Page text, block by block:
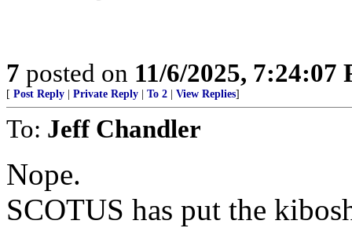
7 posted on 11/6/2025, 7:24:07
[ Post Reply Private Reply To 2 View Replies]
To: Jeff Chandler
Nope.
SCOTUS has put the